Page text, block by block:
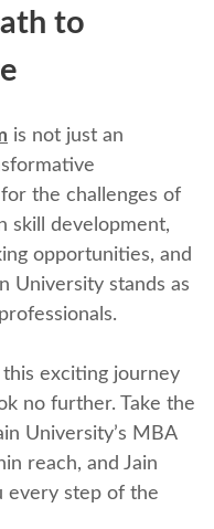
to
is not just an
thе challеngеs of
skill dеvеlopmеnt,
opportunitiеs, and
Univеrsity stands as
еxciting journey
no further. Takе thе
University’s MBA
rеach, and Jain
еvеry stеp of thе